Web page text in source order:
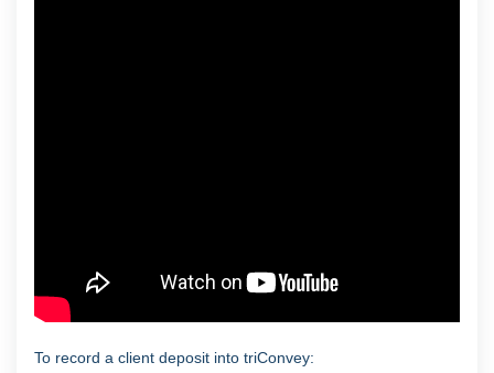
To record a client deposit into triConvey: